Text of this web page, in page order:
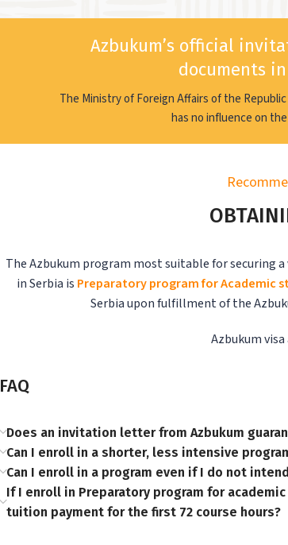
Azbukum’s official
documents
The Ministry of Foreign Affairs of the
has no influence on
The Azbukum program most suitable for securing
in Serbia is Preparatory program for Academic
Serbia upon fulfillment of the
Azbukum
FAQ
Does an invitation letter from Azbukum
Can I enroll in a shorter, less intensive
Can I enroll in a program even if I do not
If I enroll in Preparatory program for
tuition payment for the first 72 course hours?